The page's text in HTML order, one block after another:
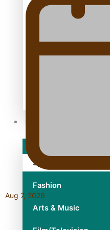
Sport
Fashion
Arts & Music
Aug 7, 2026